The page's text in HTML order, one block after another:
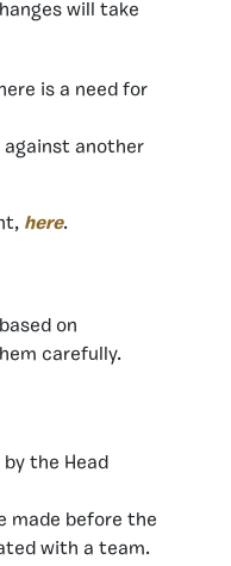
will take
is a need for
against another
here.
on
carefully.
the Head
made before the
with a team.